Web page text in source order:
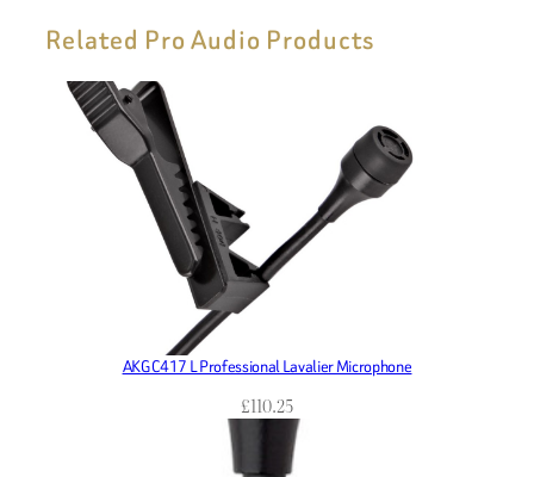
Related Pro Audio Products
AKG C417 L Professional Lavalier Microphone
£110.25